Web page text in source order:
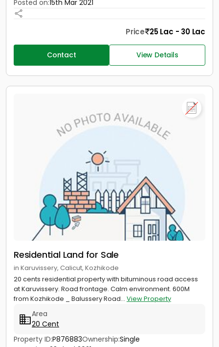
Posted on:15th Mar 2021
Price 25 Lac - 30 Lac
Contact View Details
Residential Land for Sale
in Karuvissery, Calicut, Kozhikode
20 cents residential property with bituminous road access
at Karuvissery. Road frontage. Calm environment. 600M
from Kozhikode _ Balussery Road... View Property
Area
20 Cent
Property ID:P876883Ownership:Single